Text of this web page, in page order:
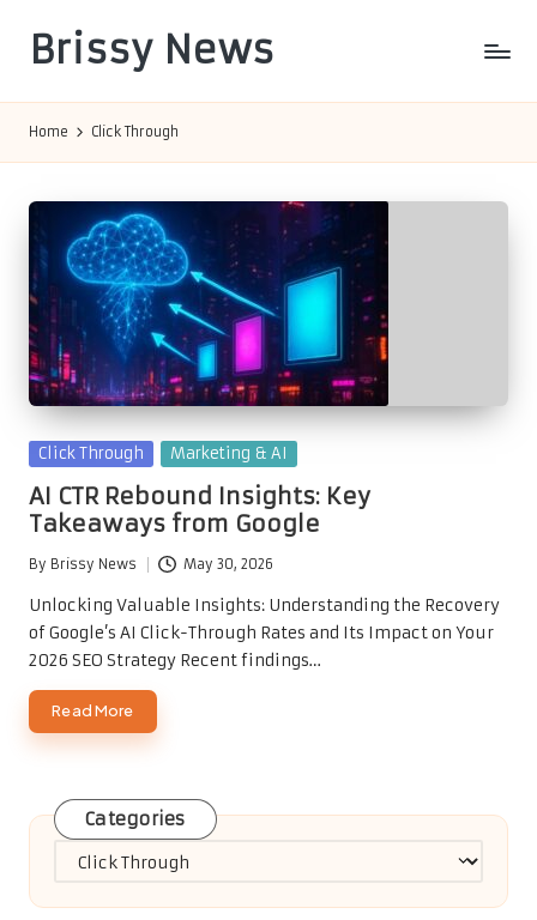
content
Brissy News
Home Click Through
Posted
Click Through Marketing & AI
AI CTR Rebound Insights: Key
Takeaways from Google
Posted
by
By Brissy News May 30, 2026
Unlocking Valuable Insights: Understanding the Recovery
of Google’s AI Click-Through Rates and Its Impact on Your
2026 SEO Strategy Recent findings…
Read More
Categories
Categories